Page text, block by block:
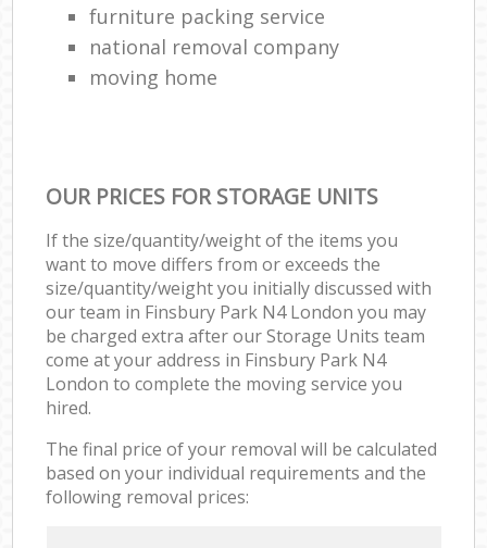
furniture packing service
national removal company
moving home
OUR PRICES FOR STORAGE UNITS
If the size/quantity/weight of the items you
want to move differs from or exceeds the
size/quantity/weight you initially discussed with
our team in Finsbury Park N4 London you may
be charged extra after our Storage Units team
come at your address in Finsbury Park N4
London to complete the moving service you
hired.
The final price of your removal will be calculated
based on your individual requirements and the
following removal prices: